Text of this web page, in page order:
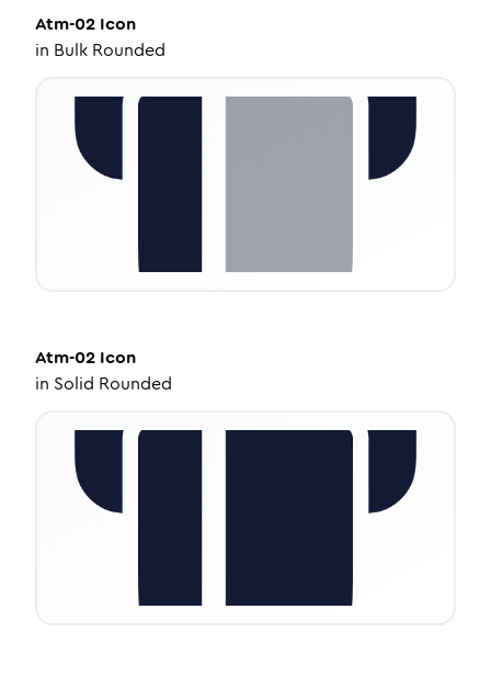
Atm-02 Icon
in Bulk Rounded
Atm-02 Icon
in Solid Rounded